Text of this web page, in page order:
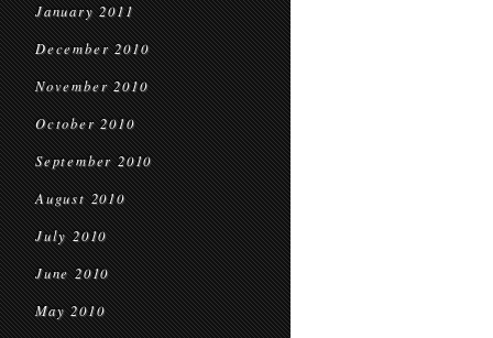
January 2011
December 2010
November 2010
October 2010
September 2010
August 2010
July 2010
June 2010
May 2010